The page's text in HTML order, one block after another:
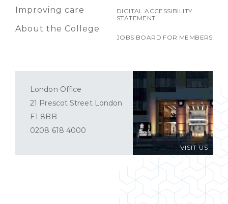
Improving care
About the College
DIGITAL ACCESSIBILITY
STATEMENT
JOBS BOARD FOR MEMBERS
VISIT US
London Office
21 Prescot Street London
E1 8BB
0208 618 4000